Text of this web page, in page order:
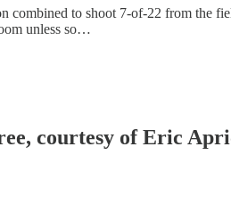
combined to shoot 7-of-22 from the
unless so…
courtesy of Eric